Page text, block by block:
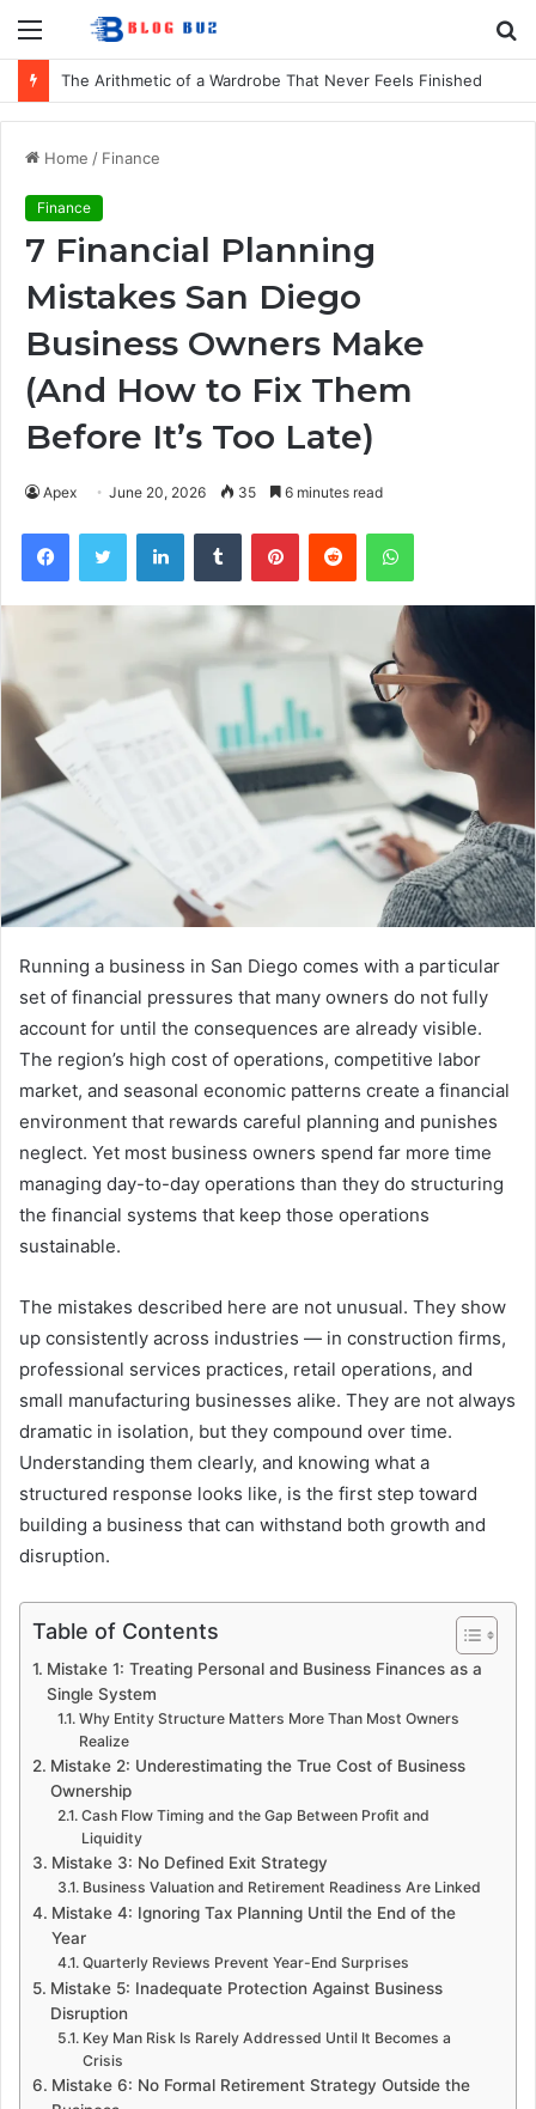
Menu
The Arithmetic of a Wardrobe That Never Feels Finished
Home / Finance
Finance
7 Financial Planning
Mistakes San Diego
Business Owners Make
(And How to Fix Them
Before It’s Too Late)
Apex June 20, 2026 35 6 minutes read
FacebookTwitter LinkedInTumblr PinterestReddit WhatsApp
Running a business in San Diego comes with a particular
set of financial pressures that many owners do not fully
account for until the consequences are already visible.
The region’s high cost of operations, competitive labor
market, and seasonal economic patterns create a financial
environment that rewards careful planning and punishes
neglect. Yet most business owners spend far more time
managing day-to-day operations than they do structuring
the financial systems that keep those operations
sustainable.
The mistakes described here are not unusual. They show
up consistently across industries — in construction firms,
professional services practices, retail operations, and
small manufacturing businesses alike. They are not always
dramatic in isolation, but they compound over time.
Understanding them clearly, and knowing what a
structured response looks like, is the first step toward
building a business that can withstand both growth and
disruption.
Table of Contents
Mistake 1: Treating Personal and Business Finances as a
Single System
Why Entity Structure Matters More Than Most Owners
Realize
Mistake 2: Underestimating the True Cost of Business
Ownership
Cash Flow Timing and the Gap Between Profit and
Liquidity
Mistake 3: No Defined Exit Strategy
Business Valuation and Retirement Readiness Are Linked
Mistake 4: Ignoring Tax Planning Until the End of the
Year
Quarterly Reviews Prevent Year-End Surprises
Mistake 5: Inadequate Protection Against Business
Disruption
Key Man Risk Is Rarely Addressed Until It Becomes a
Crisis
Mistake 6: No Formal Retirement Strategy Outside the